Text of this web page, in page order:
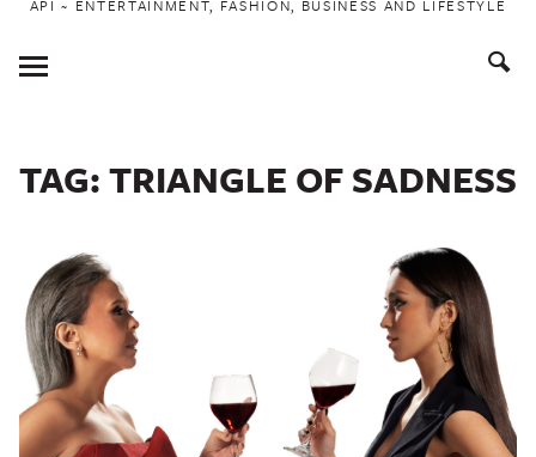
API ~ ENTERTAINMENT, FASHION, BUSINESS AND LIFESTYLE
Toggle
Menu
TAG:TRIANGLE OF SADNESS